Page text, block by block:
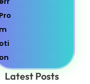
Latest Posts